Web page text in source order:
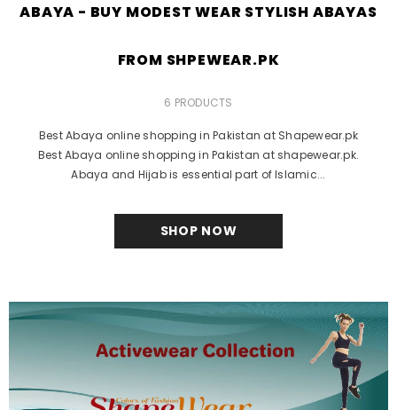
ABAYA - BUY MODEST WEAR STYLISH ABAYAS
FROM SHPEWEAR.PK
6 PRODUCTS
Best Abaya online shopping in Pakistan at Shapewear.pk
Best Abaya online shopping in Pakistan at shapewear.pk.
Abaya and Hijab is essential part of Islamic...
SHOP NOW